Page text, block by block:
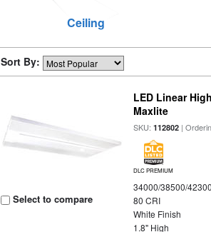
Ceiling
Sort By:
Select to compare
LED Linear
Maxlite
SKU:112802 |
DLC PREMIUM
34000/38500/
80 CRI
White Finish
1.8" High